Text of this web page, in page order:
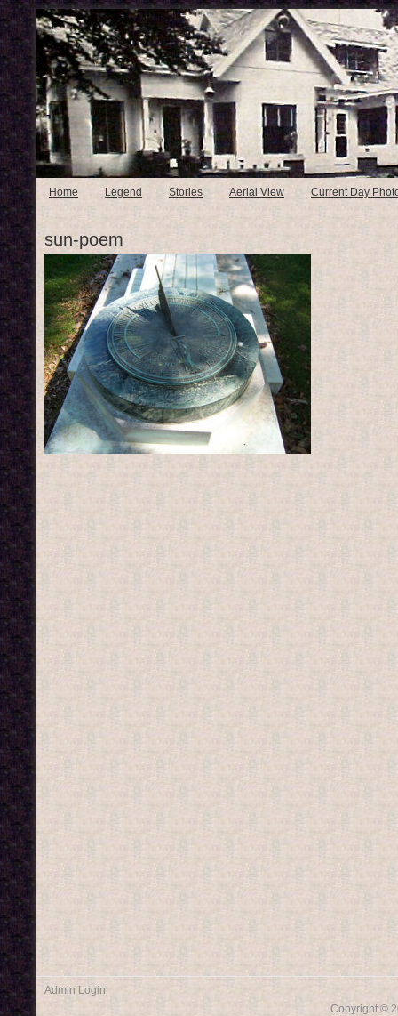
Home Legend Stories Aerial View Current Day
sun-poem
Admin Login
Copyright ©